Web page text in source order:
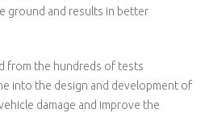
ground and results in better
from the hundreds of tests
into the design and development of
damage and improve the